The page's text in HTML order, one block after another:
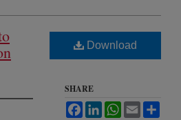
Download
SHARE
FacebookLinkedInWhatsApp
Email